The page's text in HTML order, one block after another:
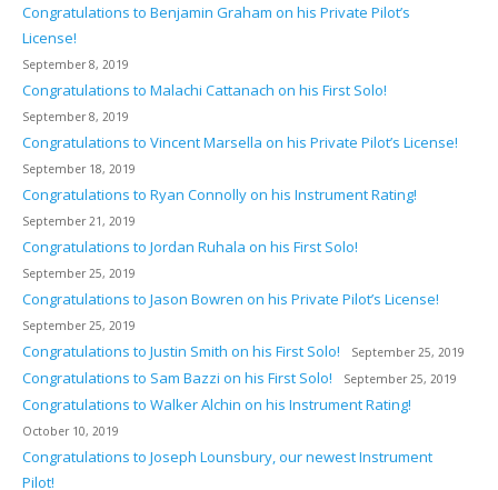
Congratulations to Benjamin Graham on his Private Pilot’s
License!
September 8, 2019
Congratulations to Malachi Cattanach on his First Solo!
September 8, 2019
Congratulations to Vincent Marsella on his Private Pilot’s License!
September 18, 2019
Congratulations to Ryan Connolly on his Instrument Rating!
September 21, 2019
Congratulations to Jordan Ruhala on his First Solo!
September 25, 2019
Congratulations to Jason Bowren on his Private Pilot’s License!
September 25, 2019
Congratulations to Justin Smith on his First Solo! September 25, 2019
Congratulations to Sam Bazzi on his First Solo! September 25, 2019
Congratulations to Walker Alchin on his Instrument Rating!
October 10, 2019
Congratulations to Joseph Lounsbury, our newest Instrument
Pilot!